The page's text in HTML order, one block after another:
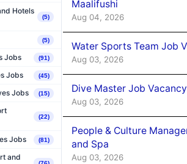
Hotels
(5)
(5)
Jobs (91)
Jobs (45)
Jobs (15)
(22)
Jobs (81)
and
Maalifushi
Aug 04, 2026
Water Sports Team Job
Aug 03, 2026
Dive Master Job
Aug 03, 2026
People & Culture
and Spa
Aug 03, 2026